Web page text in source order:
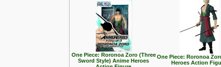
One Piece: Roronoa Zoro (Three
Sword Style) Anime Heroes
One Piece: Roronoa
Heroes Action